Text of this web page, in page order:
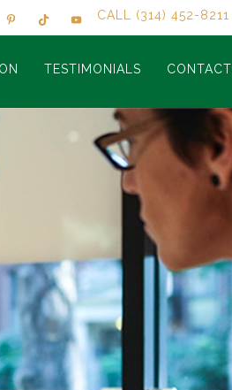
CALL (314) 452-8211
TESTIMONIALS CONTACT